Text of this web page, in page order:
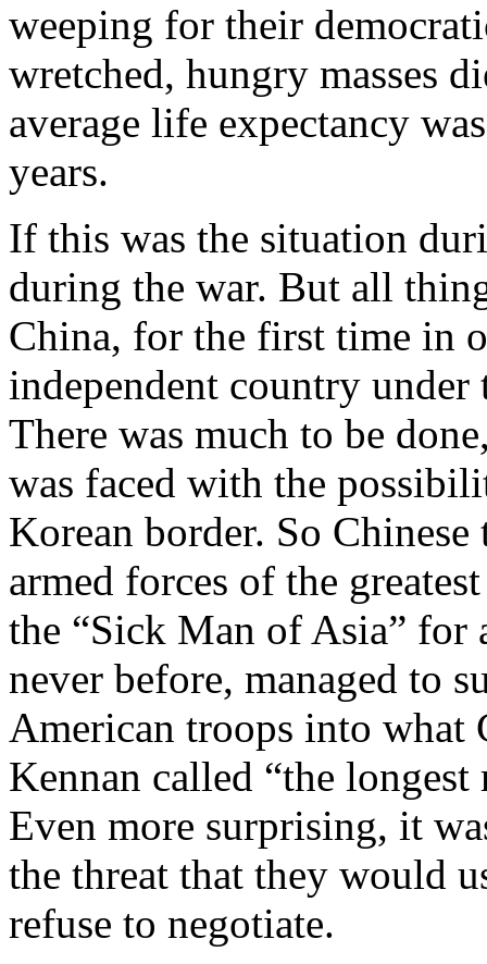
weeping for their
wretched, hungry masses
average life expectancy
years.
If this was the situation
during the war. But all
China, for the first time in
independent country under
There was much to be
was faced with the
Korean border. So
armed forces of the
the “Sick Man of Asia” for
never before, managed to
American troops into what
Kennan called “the
Even more surprising, it
the threat that they would
refuse to negotiate.